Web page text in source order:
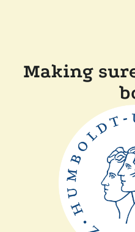
Making